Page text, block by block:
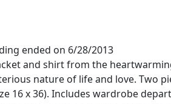
ended on 6/28/2013
and shirt from the
nature of life and love. Two
16 x 36). Includes wardrobe